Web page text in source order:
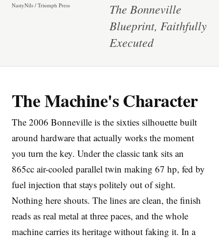
NastyNils / Triumph Press
The Bonneville
Blueprint, Faithfully
Executed
The Machine's Character
The 2006 Bonneville is the sixties silhouette built
around hardware that actually works the moment
you turn the key. Under the classic tank sits an
865cc air-cooled parallel twin making 67 hp, fed by
fuel injection that stays politely out of sight.
Nothing here shouts. The lines are clean, the finish
reads as real metal at three paces, and the whole
machine carries its heritage without faking it. In a